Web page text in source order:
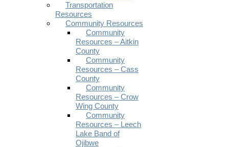
Transportation
Resources
Community Resources
Community
Resources – Aitkin
County
Community
Resources – Cass
County
Community
Resources – Crow
Wing County
Community
Resources – Leech
Lake Band of
Ojibwe